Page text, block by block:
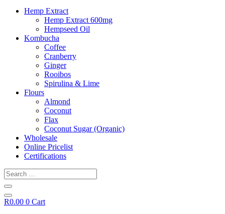
Hemp Extract
Hemp Extract 600mg
Hempseed Oil
Kombucha
Coffee
Cranberry
Ginger
Rooibos
Spirulina & Lime
Flours
Almond
Coconut
Flax
Coconut Sugar (Organic)
Wholesale
Online Pricelist
Certifications
Search
…
R0.00 0 Cart